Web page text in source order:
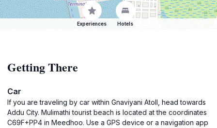
Experiences Hotels
Getting There
Car
If you are traveling by car within Gnaviyani Atoll, head towards
Addu City. Mulimathi tourist beach is located at the coordinates
C69F+PP4 in Meedhoo. Use a GPS device or a navigation app